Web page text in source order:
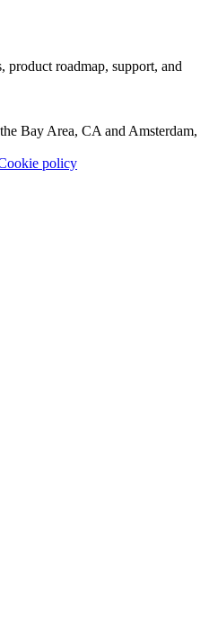
product roadmap, support, and
Bay Area, CA and Amsterdam,
policy